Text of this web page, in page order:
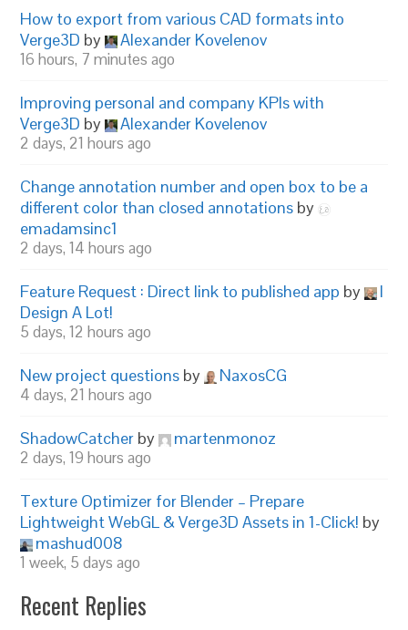
How to export from various CAD formats into
Verge3D by Alexander Kovelenov
16 hours, 7 minutes ago
Improving personal and company KPIs with
Verge3D by Alexander Kovelenov
2 days, 21 hours ago
Change annotation number and open box to be a
different color than closed annotations by
emadamsinc1
2 days, 14 hours ago
Feature Request : Direct link to published app by
I
Design A Lot!
5 days, 12 hours ago
New project questions by NaxosCG
4 days, 21 hours ago
ShadowCatcher by martenmonoz
2 days, 19 hours ago
Texture Optimizer for Blender – Prepare
Lightweight WebGL & Verge3D Assets in 1-Click! by
mashud008
1 week, 5 days ago
Recent Replies